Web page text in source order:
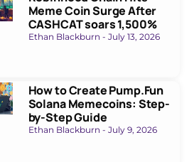
Meme Coin Surge After
CASHCAT soars 1,500%
Ethan Blackburn July 13, 2026
How to Create Pump.Fun
Solana Memecoins: Step-
by-Step Guide
Ethan Blackburn July 9, 2026